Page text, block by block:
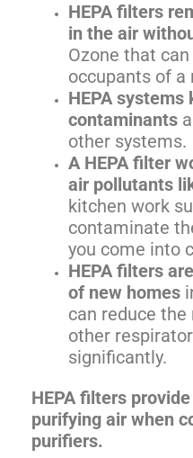
HEPA filters
in the air
Ozone that
occupants of a
HEPA
contaminants
other systems.
A HEPA filter
air pollutants
kitchen work
contaminate
you come into
HEPA filters
of new homes
can reduce
other
significantly.
HEPA filters
purifying air when
purifiers.